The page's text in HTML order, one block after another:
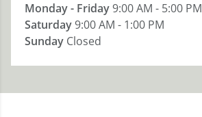
Monday - Friday9:00 AM - 5:00 PM
Saturday9:00 AM - 1:00 PM
Sunday Closed